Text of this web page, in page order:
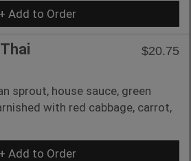
+ Add to Order
$20.75
sprout, house sauce, green
with red cabbage, carrot,
+ Add to Order